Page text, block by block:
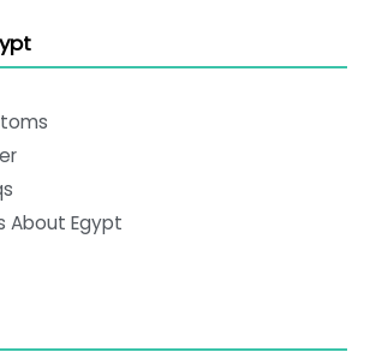
About Egypt